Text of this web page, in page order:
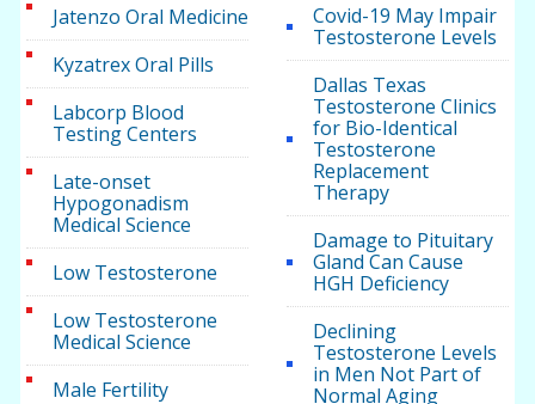
Jatenzo Oral Medicine
Kyzatrex Oral Pills
Labcorp Blood
Testing Centers
Late-onset
Hypogonadism
Medical Science
Low Testosterone
Low Testosterone
Medical Science
Male Fertility
Covid-19 May Impair
Testosterone Levels
Dallas Texas
Testosterone Clinics
for Bio-Identical
Testosterone
Replacement
Therapy
Damage to Pituitary
Gland Can Cause
HGH Deficiency
Declining
Testosterone Levels
in Men Not Part of
Normal Aging